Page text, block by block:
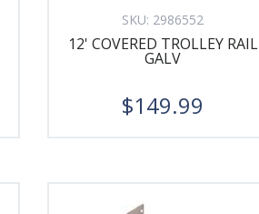
SKU: 2986552
12' COVERED TROLLEY RAIL
GALV
$149.99